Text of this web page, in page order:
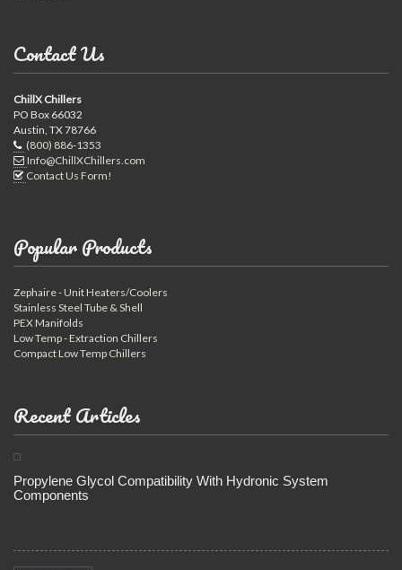
Contact Us
ChillX Chillers
PO Box 66032
Austin, TX 78766
(800) 886-1353
Info@ChillXChillers.com
Contact Us Form!
Popular Products
Zephaire - Unit Heaters/Coolers
Stainless Steel Tube & Shell
PEX Manifolds
Low Temp - Extraction Chillers
Compact Low Temp Chillers
Recent Articles
Propylene Glycol Compatibility With Hydronic System
Components